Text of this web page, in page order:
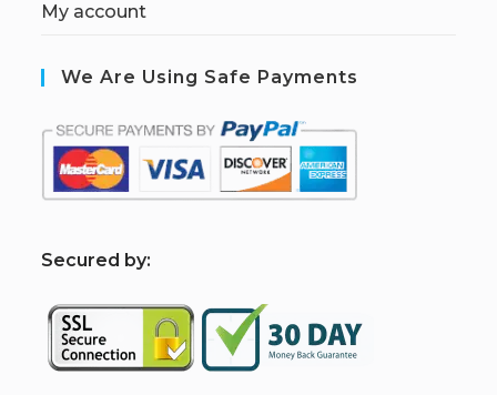
My account
We Are Using Safe Payments
Secured by: